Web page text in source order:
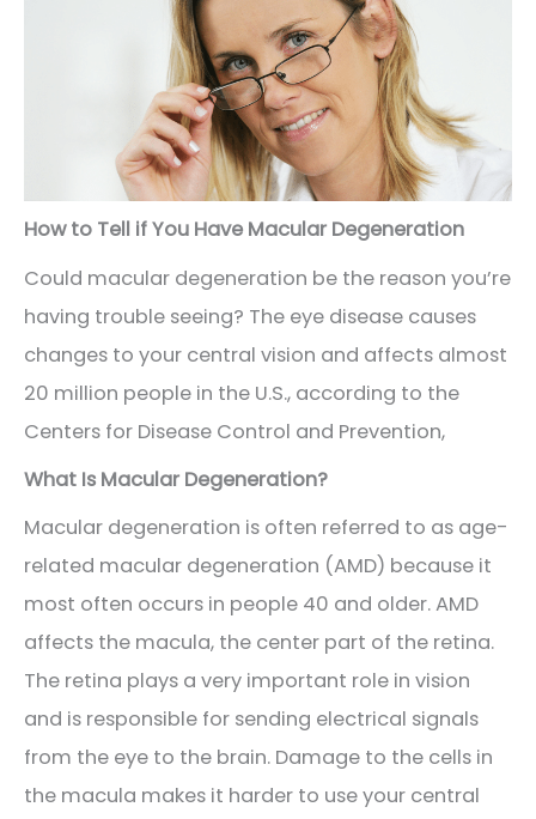
How to Tell if You Have Macular Degeneration
Could macular degeneration be the reason you’re
having trouble seeing? The eye disease causes
changes to your central vision and affects almost
20 million people in the U.S., according to the
Centers for Disease Control and Prevention,
What Is Macular Degeneration?
Macular degeneration is often referred to as age-
related macular degeneration (AMD) because it
most often occurs in people 40 and older. AMD
affects the macula, the center part of the retina.
The retina plays a very important role in vision
and is responsible for sending electrical signals
from the eye to the brain. Damage to the cells in
the macula makes it harder to use your central